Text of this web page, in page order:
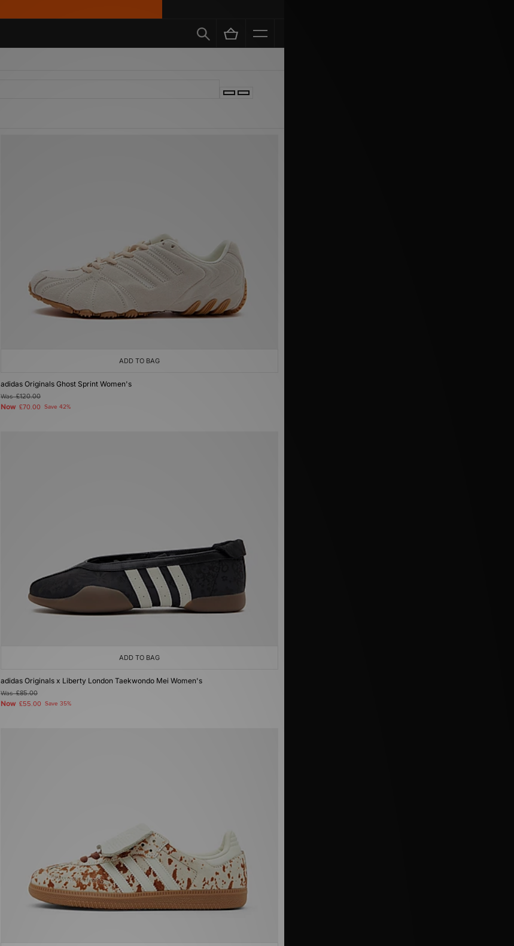
ADD TO BAG
adidas Originals Ghost Sprint Women's
Was£120.00
Now £70.00 Save 42%
ADD TO BAG
adidas Originals x Liberty London Taekwondo Mei Women's
Was£85.00
Now £55.00 Save 35%